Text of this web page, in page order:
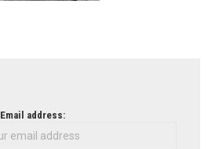
Email address: